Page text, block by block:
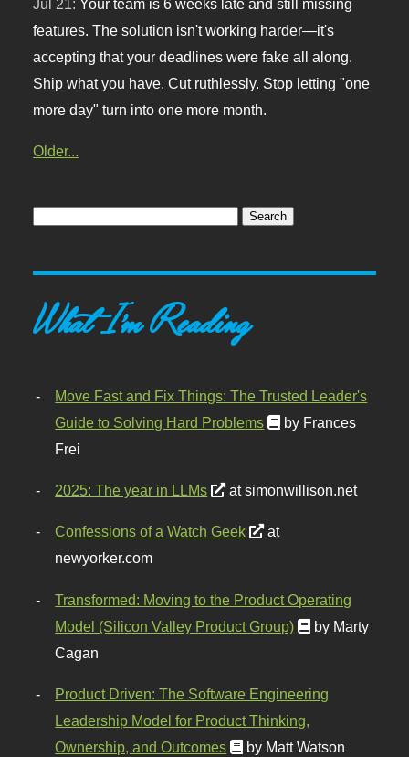
Jul 21: Your team is 6 weeks late and still missing
features. The solution isn't working harder—it's
accepting that your deadlines were fake all along.
Ship what you have. Cut ruthlessly. Stop letting "one
more day" turn into one more month.
Older...
What I'm Reading
Move Fast and Fix Things: The Trusted Leader's
Guide to Solving Hard Problems
by Frances
Frei
2025: The year in LLMs at simonwillison.net
Confessions of a Watch Geek
at
newyorker.com
Transformed: Moving to the Product Operating
Model (Silicon Valley Product Group)
by Marty
Cagan
Product Driven: The Software Engineering
Leadership Model for Product Thinking,
Ownership, and Outcomes
by Matt Watson